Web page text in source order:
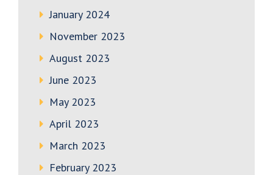
January 2024
November 2023
August 2023
June 2023
May 2023
April 2023
March 2023
February 2023